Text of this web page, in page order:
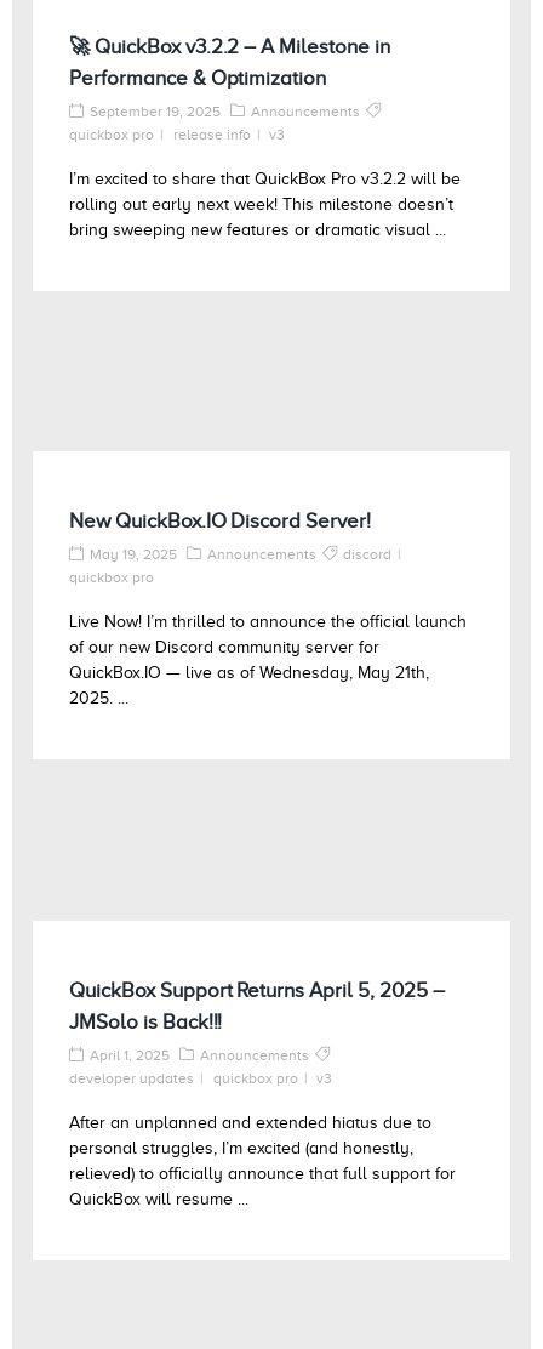
🚀 QuickBox v3.2.2 – A Milestone in
Performance & Optimization
September 19, 2025
Announcements
quickbox pro
release info v3
I’m excited to share that QuickBox Pro v3.2.2 will be
rolling out early next week! This milestone doesn’t
bring sweeping new features or dramatic visual ...
New QuickBox.IO Discord Server!
May 19, 2025 Announcements
discord
quickbox pro
Live Now! I’m thrilled to announce the official launch
of our new Discord community server for
QuickBox.IO — live as of Wednesday, May 21th,
2025. ...
QuickBox Support Returns April 5, 2025 –
JMSolo is Back!!!
April 1, 2025
Announcements
developer updates
quickbox pro v3
After an unplanned and extended hiatus due to
personal struggles, I’m excited (and honestly,
relieved) to officially announce that full support for
QuickBox will resume ...